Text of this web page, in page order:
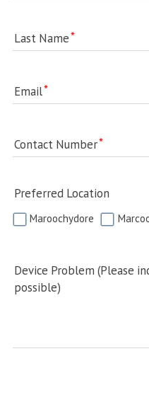
Last Name
Email
Contact Number
Preferred Location
Maroochydore
Device Problem (Please
possible)